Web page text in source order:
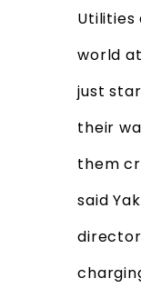
Utilities
world
just
their
them
said